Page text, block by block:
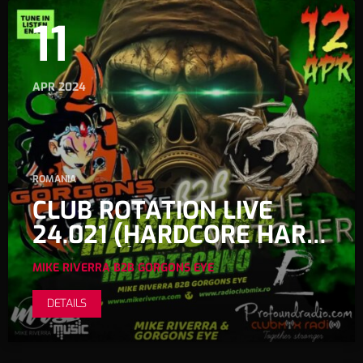
11
APR 2024
ROMANIA
CLUB ROTATION LIVE
24.021 (HARDCORE HARD
TECHNO)
MIKE RIVERRA B2B GORGONS EYE
DETAILS